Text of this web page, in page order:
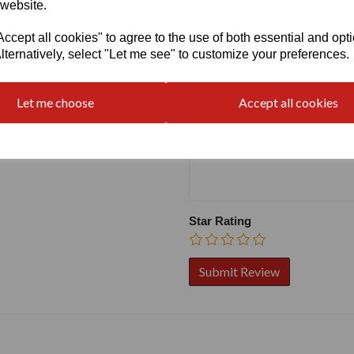
all cookies" to agree to the use of both essential and
select "Let me see" to customize your preferences.
Let me choose Accept all cookies
Write a review
Star Rating